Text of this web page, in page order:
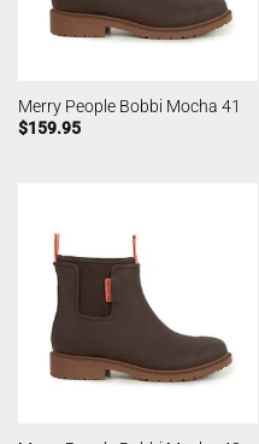
Merry People Bobbi Mocha 41
$159.95